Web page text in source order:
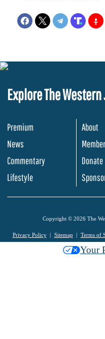
Explore The
Premium
News
Commentary
Lifestyle
About
Donate
Copyright © 2026 The
Privacy Policy Sitemap Terms of
Your